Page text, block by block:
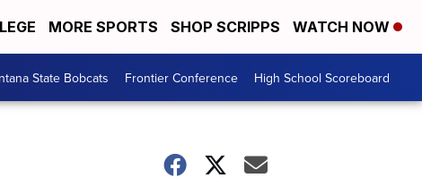
MORE SPORTS SHOP SCRIPPS WATCH NOW
State Bobcats Frontier Conference High School Scoreboard